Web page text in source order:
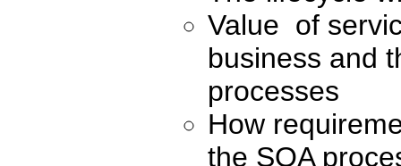
Value of
business and
processes
How
the SOA